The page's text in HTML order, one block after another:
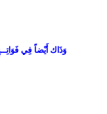
وَذَاك أَيْضاً فِي